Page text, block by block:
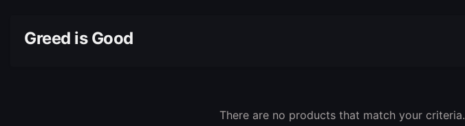
Greed is Good
There are no products that match your criteria.